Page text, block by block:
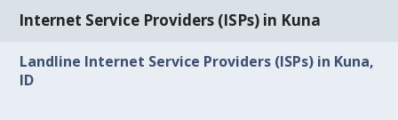
Internet Service Providers (ISPs) in Kuna
Landline Internet Service Providers (ISPs) in Kuna,
ID